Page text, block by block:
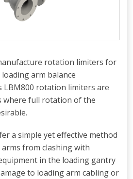
rotation limiters for
arm balance
LBM800 rotation limiters are
where full rotation of the
a simple yet effective method
from clashing with
in the loading gantry
to loading arm cabling or